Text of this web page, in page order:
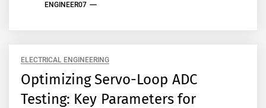
ENGINEER07
ELECTRICAL ENGINEERING
Optimizing Servo-Loop ADC
Testing: Key Parameters for